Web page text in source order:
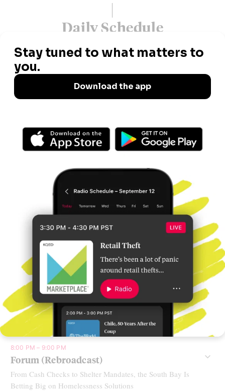
Daily Schedule
Shows are scheduled in PST/PDT
PBS NewsHour
4:00 PM – 4:30 PM
Marketplace
AI Curriculums
4:30 PM – 6:30 PM
All Things Considered
6:30 PM – 7:00 PM
Political Breakdown
San Diego Mayor Todd Gloria
7:00 PM – 8:00 PM
Fresh Air
Claire Vaye Watkins on ‘Yellow Pine’
8:00 PM – 9:00 PM
Forum (Rebroadcast)
From Cash Checks to Shelter Mandates, the South Bay Is
Betting Big on Homelessness Solutions